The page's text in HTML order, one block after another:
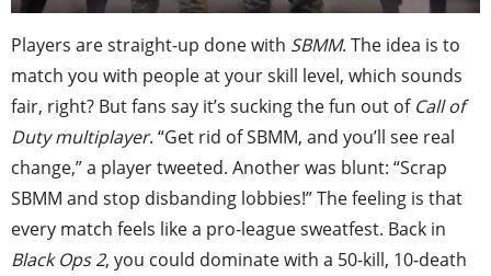
Players are straight-up done with SBMM. The idea is to
match you with people at your skill level, which sounds
fair, right? But fans say it’s sucking the fun out of Call of
Duty multiplayer. “Get rid of SBMM, and you’ll see real
change,” a player tweeted. Another was blunt: “Scrap
SBMM and stop disbanding lobbies!” The feeling is that
every match feels like a pro-league sweatfest. Back in
Black Ops 2, you could dominate with a 50-kill, 10-death